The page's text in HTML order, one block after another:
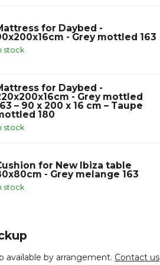
for Daybed -
- Grey mottled 163
stock
for Daybed -
- Grey mottled
– 90 x 200 x 16 cm – Taupe
180
stock
for New Ibiza table
- Grey melange 163
stock
available by arrangement. Contact us